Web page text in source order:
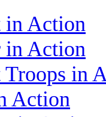
Action
in Action
Troops in
Action